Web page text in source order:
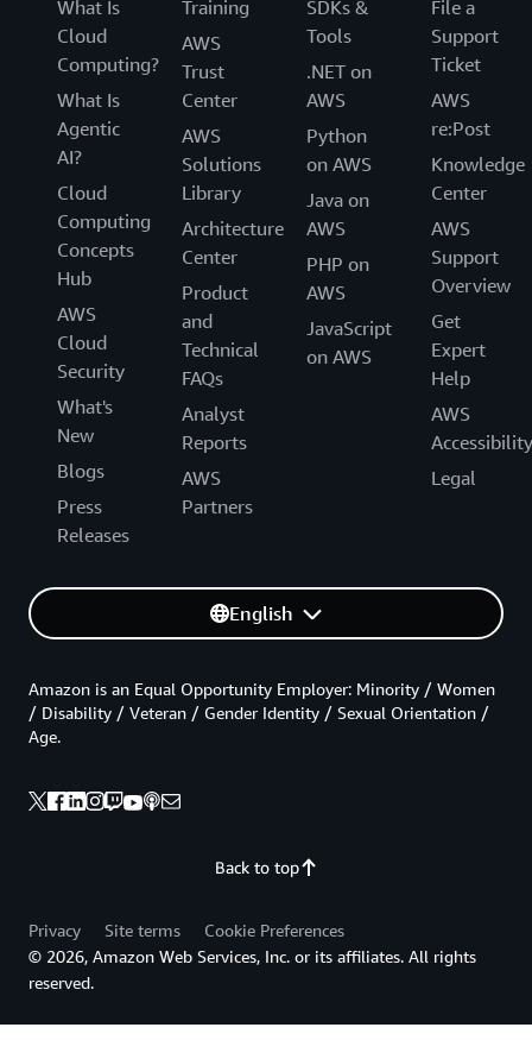
What Is
Cloud
Computing?
What Is
Agentic
AI?
Cloud
Computing
Concepts
Hub
AWS
Cloud
Security
What's
New
Blogs
Press
Releases
Training
AWS
Trust
Center
AWS
Solutions
Library
Architecture
Center
Product
and
Technical
FAQs
Analyst
Reports
AWS
Partners
SDKs &
Tools
.NET on
AWS
Python
on AWS
Java on
AWS
PHP on
AWS
JavaScript
on AWS
File a
Support
Ticket
AWS
re:Post
Knowledge
Center
AWS
Support
Overview
Get
Expert
Help
AWS
Accessibility
Legal
English
Back to top
Amazon is an Equal Opportunity Employer: Minority / Women
/ Disability / Veteran / Gender Identity / Sexual Orientation /
Age.
Privacy Site terms
Cookie Preferences
© 2026, Amazon Web Services, Inc. or its affiliates. All rights
reserved.